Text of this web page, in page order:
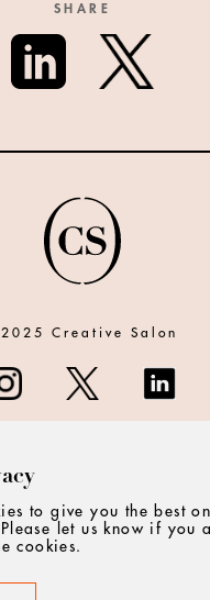
SHARE
Creative Salon
CONTACT
to give you the best
let us know if you
cookies.